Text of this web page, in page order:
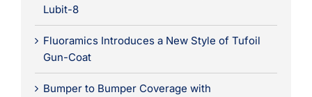
Lubit-8
Fluoramics Introduces a New Style of Tufoil
Gun-Coat
Bumper to Bumper Coverage with